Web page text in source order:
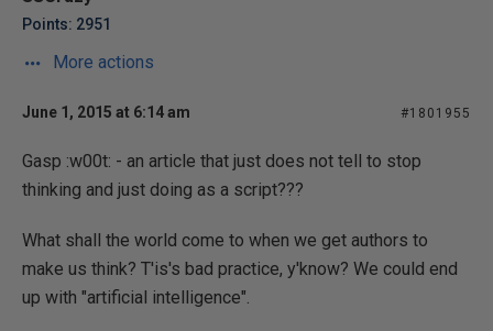
Points: 2951
More actions
June 1, 2015 at 6:14 am #1801955
Gasp :w00t: - an article that just does not tell to stop
thinking and just doing as a script???
What shall the world come to when we get authors to
make us think? T'is's bad practice, y'know? We could end
up with "artificial intelligence".